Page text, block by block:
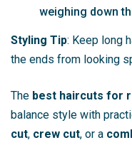
weighing down
Styling Tip: Keep long
the ends from looking
The best haircuts for
balance style with
cut, crew cut, or a